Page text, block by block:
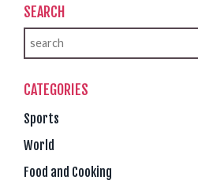
SEARCH
CATEGORIES
Sports
World
Food and Cooking